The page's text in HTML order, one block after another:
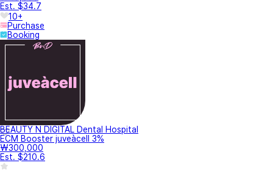
Est. $34.7
10+
Purchase
Booking
BEAUTY N DIGITAL Dental Hospital
ECM Booster juveàcell 3%
₩300,000
Est. $210.6